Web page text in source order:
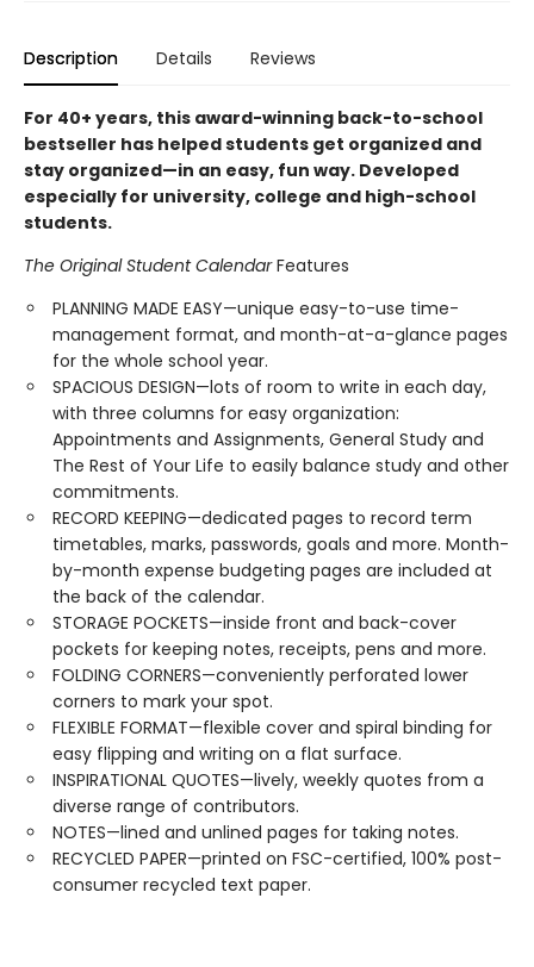
Description Details Reviews
For 40+ years, this award-winning back-to-school
bestseller has helped students get organized and
stay organized—in an easy, fun way. Developed
especially for university, college and high-school
students.
The Original Student CalendarFeatures
PLANNING MADE EASY—unique easy-to-use time-
management format, and month-at-a-glance pages
for the whole school year.
SPACIOUS DESIGN—lots of room to write in each day,
with three columns for easy organization:
Appointments and Assignments, General Study and
The Rest of Your Life to easily balance study and other
commitments.
RECORD KEEPING—dedicated pages to record term
timetables, marks, passwords, goals and more. Month-
by-month expense budgeting pages are included at
the back of the calendar.
STORAGE POCKETS—inside front and back-cover
pockets for keeping notes, receipts, pens and more.
FOLDING CORNERS—conveniently perforated lower
corners to mark your spot.
FLEXIBLE FORMAT—flexible cover and spiral binding for
easy flipping and writing on a flat surface.
INSPIRATIONAL QUOTES—lively, weekly quotes from a
diverse range of contributors.
NOTES—lined and unlined pages for taking notes.
RECYCLED PAPER—printed on FSC-certified, 100% post-
consumer recycled text paper.